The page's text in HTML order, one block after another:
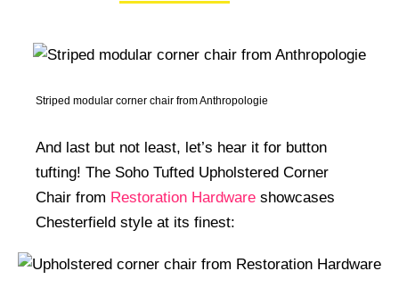
Striped modular corner chair from Anthropologie
And last but not least, let’s hear it for button
tufting! The Soho Tufted Upholstered Corner
Chair from Restoration Hardware showcases
Chesterfield style at its finest: